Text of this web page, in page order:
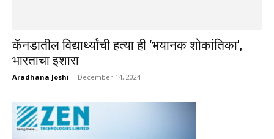
कॅनडातील विद्यार्थ्यांची हत्या ही ‘भयानक शोकांतिका’,
भारताचा इशारा
Aradhana Joshi - December 14, 2024